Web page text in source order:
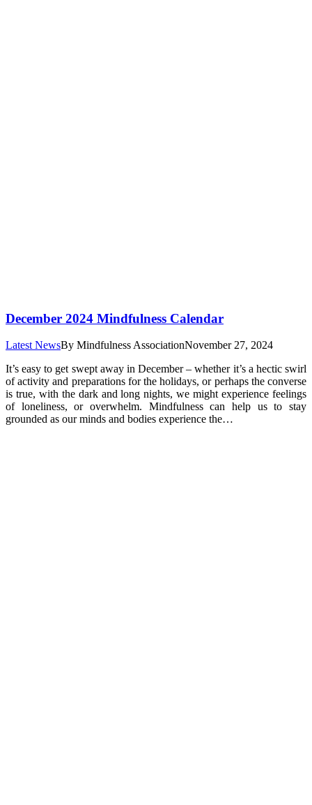
December 2024 Mindfulness Calendar
Latest NewsBy Mindfulness AssociationNovember 27, 2024
It’s easy to get swept away in December – whether it’s a hectic swirl
of activity and preparations for the holidays, or perhaps the converse
is true, with the dark and long nights, we might experience feelings
of loneliness, or overwhelm. Mindfulness can help us to stay
grounded as our minds and bodies experience the…